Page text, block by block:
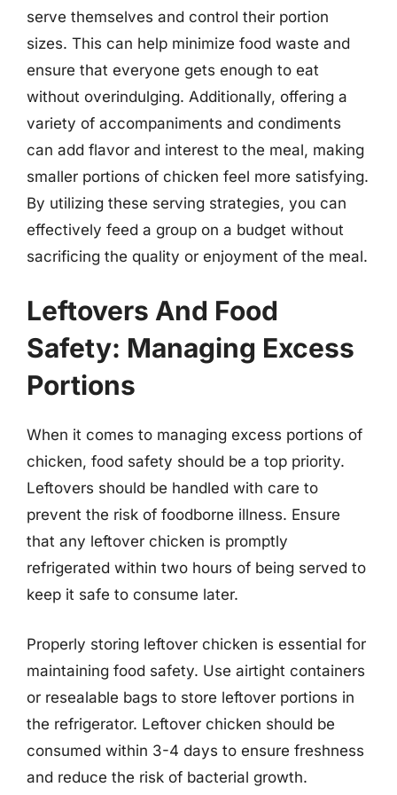
serve themselves and control their portion
sizes. This can help minimize food waste and
ensure that everyone gets enough to eat
without overindulging. Additionally, offering a
variety of accompaniments and condiments
can add flavor and interest to the meal, making
smaller portions of chicken feel more satisfying.
By utilizing these serving strategies, you can
effectively feed a group on a budget without
sacrificing the quality or enjoyment of the meal.
Leftovers And Food
Safety: Managing Excess
Portions
When it comes to managing excess portions of
chicken, food safety should be a top priority.
Leftovers should be handled with care to
prevent the risk of foodborne illness. Ensure
that any leftover chicken is promptly
refrigerated within two hours of being served to
keep it safe to consume later.
Properly storing leftover chicken is essential for
maintaining food safety. Use airtight containers
or resealable bags to store leftover portions in
the refrigerator. Leftover chicken should be
consumed within 3-4 days to ensure freshness
and reduce the risk of bacterial growth.